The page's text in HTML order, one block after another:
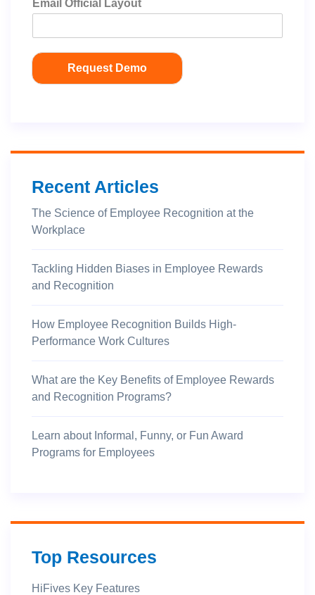
Email Official Layout
Request Demo
Recent Articles
The Science of Employee Recognition at the
Workplace
Tackling Hidden Biases in Employee Rewards
and Recognition
How Employee Recognition Builds High-
Performance Work Cultures
What are the Key Benefits of Employee Rewards
and Recognition Programs?
Learn about Informal, Funny, or Fun Award
Programs for Employees
Top Resources
HiFives Key Features